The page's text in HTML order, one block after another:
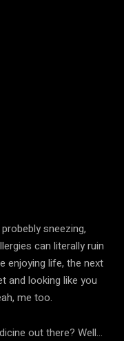
sneezing,
can literally ruin
enjoying life, the next
and looking like you
me too.
out there? Well…